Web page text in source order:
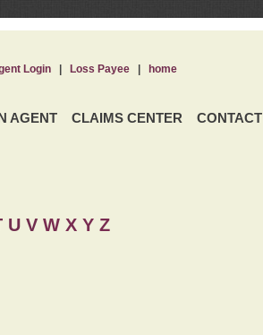
AGENT CLAIMS CENTER CONTACT
Login| Loss Payee| home
U V W X Y Z